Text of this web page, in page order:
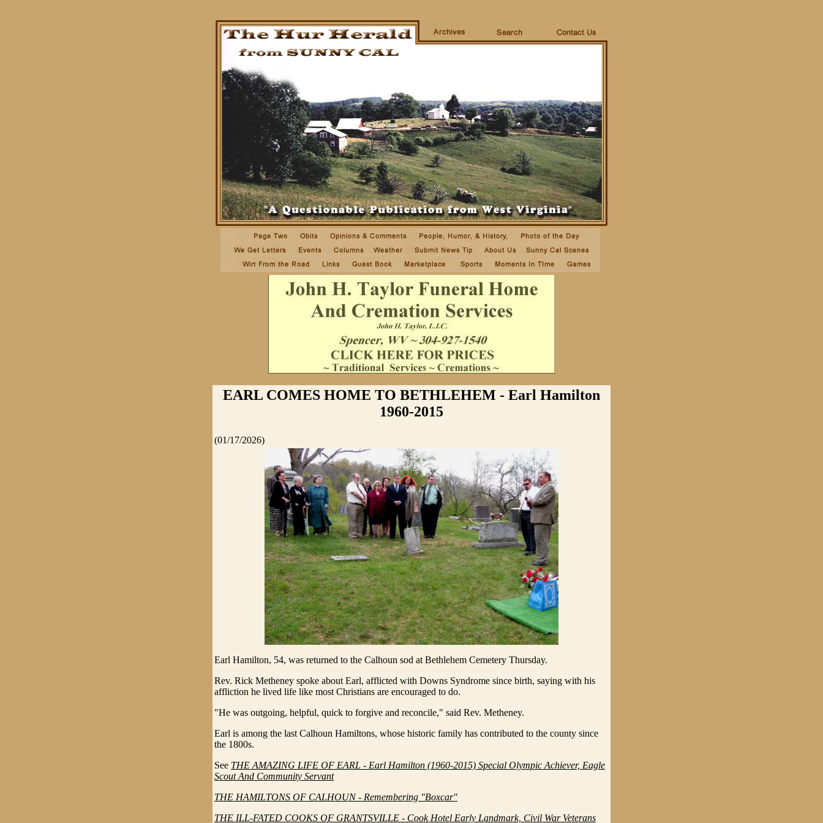
EARL COMES HOME TO BETHLEHEM - Earl Hamilton
1960-2015
(01/17/2026)
Earl Hamilton, 54, was returned to the Calhoun sod at Bethlehem Cemetery Thursday.
Rev. Rick Metheney spoke about Earl, afflicted with Downs Syndrome since birth, saying with his
affliction he lived life like most Christians are encouraged to do.
"He was outgoing, helpful, quick to forgive and reconcile," said Rev. Metheney.
Earl is among the last Calhoun Hamiltons, whose historic family has contributed to the county since
the 1800s.
See THE AMAZING LIFE OF EARL - Earl Hamilton (1960-2015) Special Olympic Achiever, Eagle
Scout And Community Servant
THE HAMILTONS OF CALHOUN - Remembering "Boxcar"
THE ILL-FATED COOKS OF GRANTSVILLE - Cook Hotel Early Landmark, Civil War Veterans